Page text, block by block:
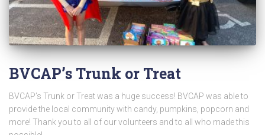
BVCAP’s Trunk or Treat
BVCAP’s Trunk or Treat was a huge success! BVCAP was able to
provide the local community with candy, pumpkins, popcorn and
more! Thank you to all of our volunteers and to all who made this